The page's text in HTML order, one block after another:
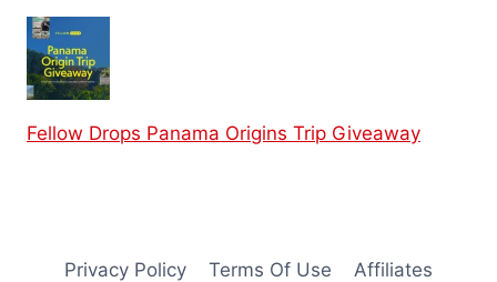
Fellow Drops Panama Origins Trip Giveaway
Privacy Policy Terms Of Use Affiliates